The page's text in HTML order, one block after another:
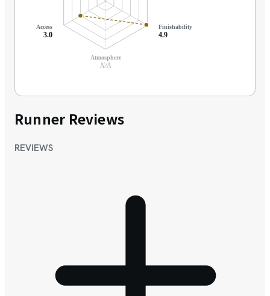
Finishability
4.9
Atmosphere
N/A
Access
3.0
Runner Reviews
REVIEWS